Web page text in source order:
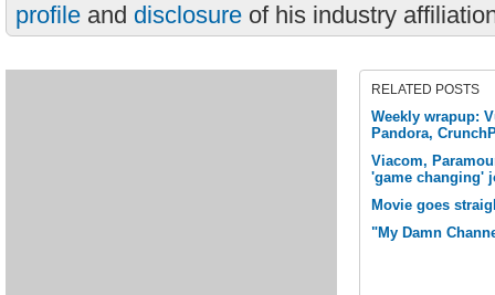
profile and disclosure of his industry
RELATED POSTS
Weekly wrapup:
Pandora,
Viacom,
'game changing'
Movie goes
"My Damn